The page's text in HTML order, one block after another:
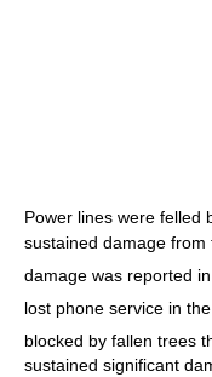
Power lines were felled
sustained damage from
damage was reported in
lost phone service in the
blocked by fallen trees
sustained significant